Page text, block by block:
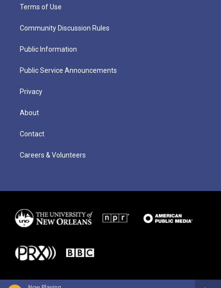
Terms of Use
Community Discussion Rules
Public Information
Public Service Announcements
Privacy
About
Contact
Careers & Volunteers